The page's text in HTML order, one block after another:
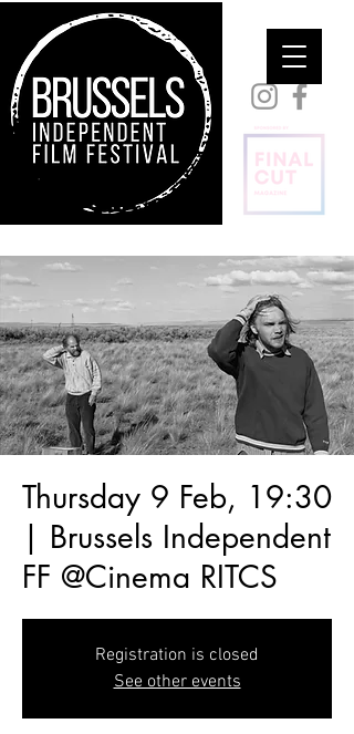
Thursday 9 Feb, 19:30
| Brussels Independent
FF @Cinema RITCS
Registration is closed
See other events